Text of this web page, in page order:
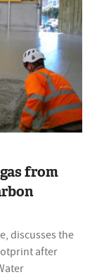
from
discusses the
after